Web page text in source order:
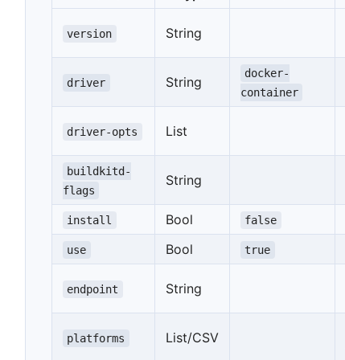
version String
driver String
docker-
container
driver-opts List
buildkitd-
flags
String
install Bool false
use Bool true
endpoint String
platforms List/CSV